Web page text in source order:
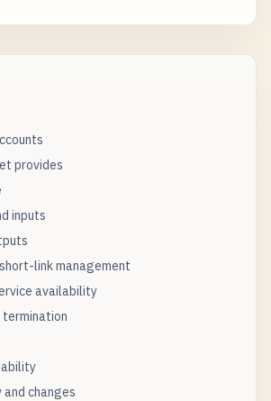
provides
inputs
link management
availability
termination
changes